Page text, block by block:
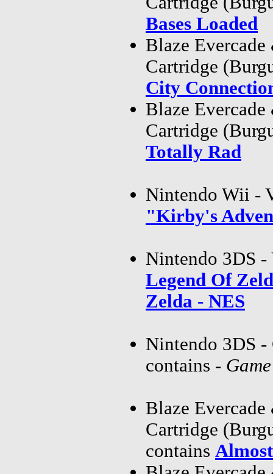
Bases Loaded
Blaze
Cartridge
City
Blaze
Cartridge
Totally Rad
Nintendo Wii -
"Kirby's
Nintendo 3DS
Legend Of
Zelda - NES
Nintendo 3DS
contains -
Blaze
Cartridge
contains